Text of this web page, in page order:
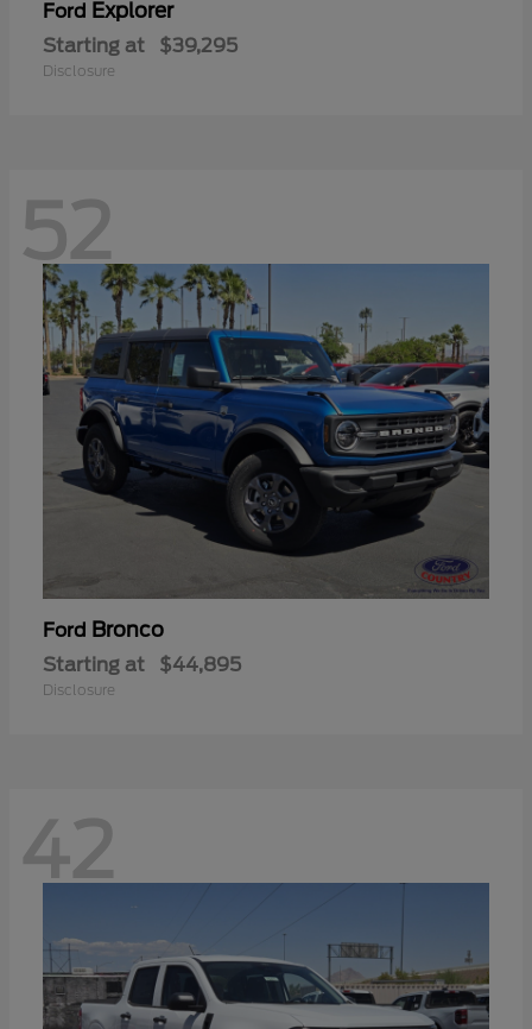
Ford Explorer
Starting at $39,295
Disclosure
52
Ford Bronco
Starting at $44,895
Disclosure
42